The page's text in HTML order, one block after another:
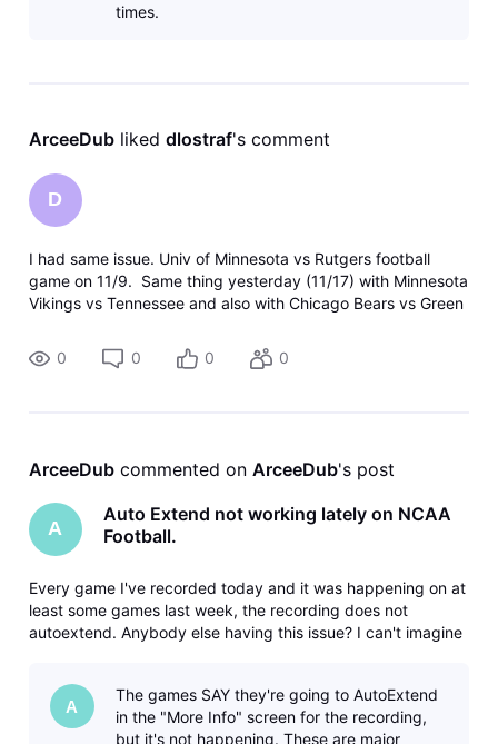
times.
ArceeDub liked dlostraf's comment
D
I had same issue. Univ of Minnesota vs Rutgers football
game on 11/9. Same thing yesterday (11/17) with Minnesota
Vikings vs Tennessee and also with Chicago Bears vs Green
0
0 0 0
ArceeDub commented on ArceeDub's post
A
Auto Extend not working lately on NCAA
Football.
Every game I've recorded today and it was happening on at
least some games last week, the recording does not
autoextend. Anybody else having this issue? I can't imagine
dongle thi
A
The games SAY they're going to AutoExtend
in the "More Info" screen for the recording,
but it's not happening. These are major